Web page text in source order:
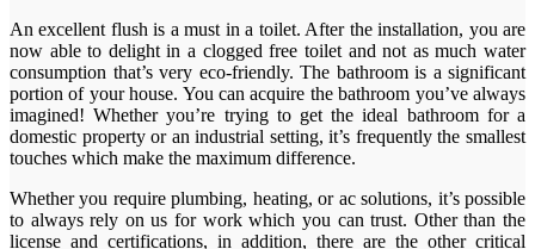
An excellent flush is a must in a toilet. After the installation, you are
now able to delight in a clogged free toilet and not as much water
consumption that’s very eco-friendly. The bathroom is a significant
portion of your house. You can acquire the bathroom you’ve always
imagined! Whether you’re trying to get the ideal bathroom for a
domestic property or an industrial setting, it’s frequently the smallest
touches which make the maximum difference.
Whether you require plumbing, heating, or ac solutions, it’s possible
to always rely on us for work which you can trust. Other than the
license and certifications, in addition, there are the other critical